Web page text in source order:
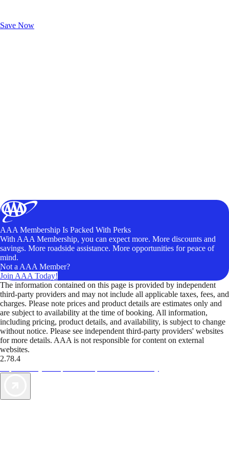
Save Now
AAA Membership Is Packed With Perks
With AAA Membership, you can expect more. More discounts and
savings. More roadside assistance. More opportunities for peace of
mind.
Not a AAA Member?
Join AAA Today!
The information contained on this page is provided by independent
third-party providers and may not include all applicable taxes, fees, and
charges. Please note prices and product details are estimates only and
are subject to availability at the time of booking. All information,
including pricing, product details, and availability, is subject to change
without notice. Please see independent third-party providers' websites
for more details. AAA is not responsible for content on external
websites.
2.78.4